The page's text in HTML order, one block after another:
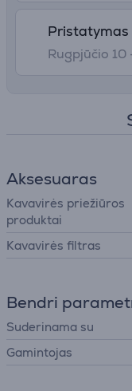
Pristatymas
Rugpjūčio 10
Aksesuaras
Kavavirės priežiūros
produktai
Kavavirės filtras
Bendri
Suderinama su
Gamintojas